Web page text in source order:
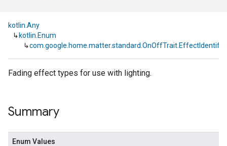
kotlin.Any
↳ kotlin.Enum
↳
Fading effect types for use with lighting.
Summary
Enum Values